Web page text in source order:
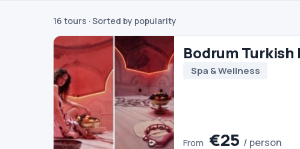
16 tours · Sorted by popularity
From €25
#1 TRENDING Bodrum Quad Biking
Quads & ATVs